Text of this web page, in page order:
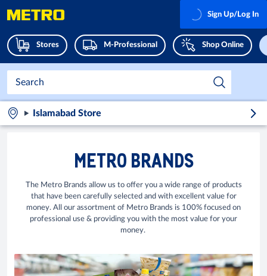
Stores M-Professional Shop Online
Sign Up/Log In
Islamabad Store
METRO BRANDS
The Metro Brands allow us to offer you a wide range of products
that have been carefully selected and with excellent value for
money. All our assortment of Metro Brands is 100% focused on
professional use & providing you with the most value for your
money.